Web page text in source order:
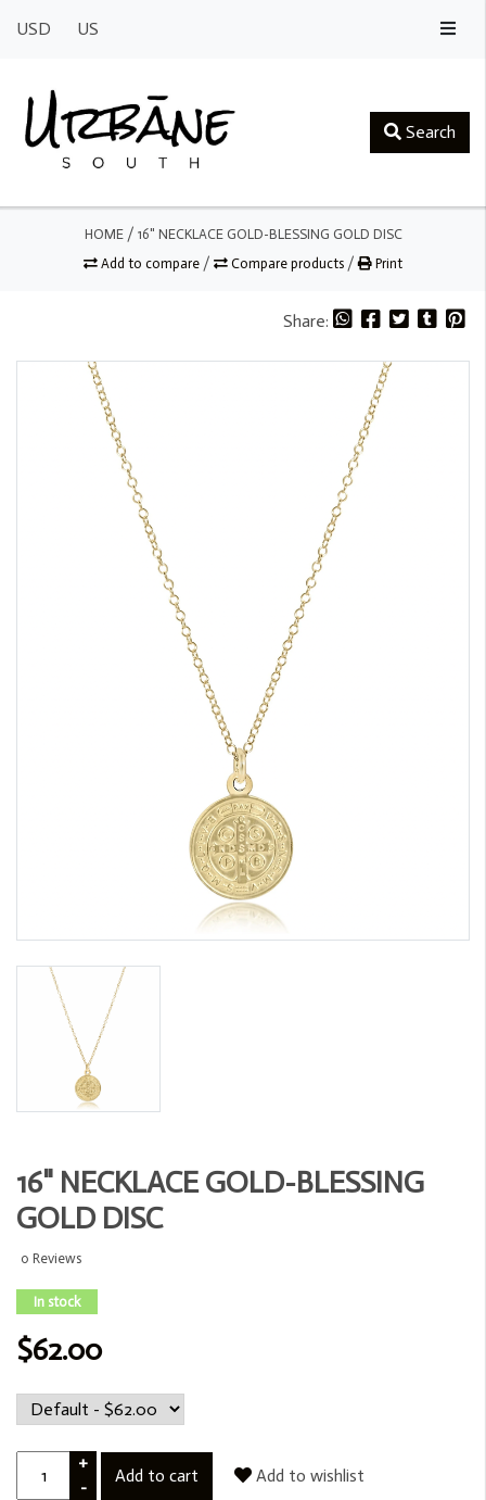
USD US
Search
HOME/ 16" NECKLACE GOLD-BLESSING GOLD DISC
Add to compare / Compare products / Print
Share:
16" NECKLACE GOLD-BLESSING
GOLD DISC
0 Reviews
In stock
$62.00
+
-
Add to cart Add to wishlist